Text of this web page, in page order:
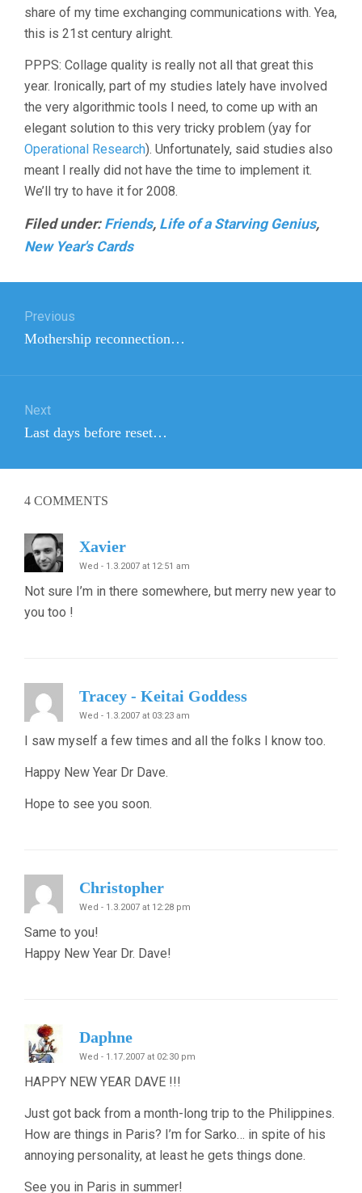
share of my time exchanging communications with. Yea,
this is 21st century alright.
PPPS: Collage quality is really not all that great this
year. Ironically, part of my studies lately have involved
the very algorithmic tools I need, to come up with an
elegant solution to this very tricky problem (yay for
Operational Research). Unfortunately, said studies also
meant I really did not have the time to implement it.
We’ll try to have it for 2008.
Filed under: Friends, Life of a Starving Genius,
New Year's Cards
navigation
Previous
Previous
Mothership reconnection…
Next
Next
Last days before reset…
4 COMMENTS
Xavier
Wed - 1.3.2007 at 12:51 am
Not sure I’m in there somewhere, but merry new year to
you too !
Tracey - Keitai Goddess
Wed - 1.3.2007 at 03:23 am
I saw myself a few times and all the folks I know too.
Happy New Year Dr Dave.
Hope to see you soon.
Christopher
Wed - 1.3.2007 at 12:28 pm
Same to you!
Happy New Year Dr. Dave!
Daphne
Wed - 1.17.2007 at 02:30 pm
HAPPY NEW YEAR DAVE !!!
Just got back from a month-long trip to the Philippines.
How are things in Paris? I’m for Sarko… in spite of his
annoying personality, at least he gets things done.
See you in Paris in summer!